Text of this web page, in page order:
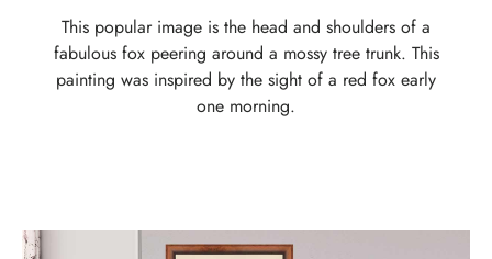
This popular image is the head and shoulders of a
fabulous fox peering around a mossy tree trunk. This
painting was inspired by the sight of a red fox early
one morning.